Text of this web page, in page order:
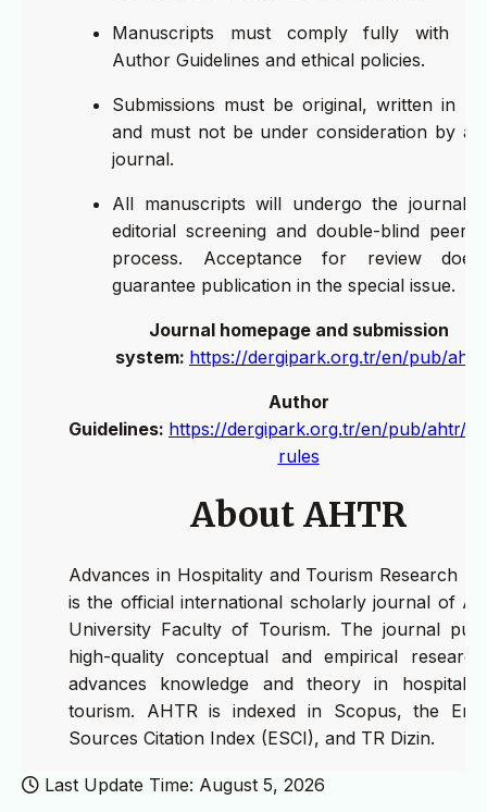
Manuscripts must comply fully with
Author Guidelines and ethical policies.
Submissions must be original, written in
and must not be under consideration by
journal.
All manuscripts will undergo the journal’s
editorial screening and double-blind peer-
process. Acceptance for review
guarantee publication in the special issue.
Journal homepage and submission
system: https://dergipark.org.tr/en/pub/ahtr
Author
Guidelines: https://dergipark.org.tr/en/pub/ahtr/
rules
About AHTR
Advances in Hospitality and Tourism Research
is the official international scholarly journal of
University Faculty of Tourism. The journal
high-quality conceptual and empirical
advances knowledge and theory in
tourism. AHTR is indexed in Scopus, the
Sources Citation Index (ESCI), and TR Dizin.
Last Update Time: August 5, 2026